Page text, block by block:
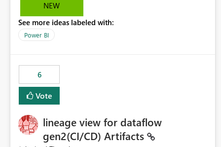
font is a business requirement for specific reports
submissions.
NEW
See more ideas labeled with:
Power BI
6
Vote
lineage view for dataflow
gen2(CI/CD) Artifacts